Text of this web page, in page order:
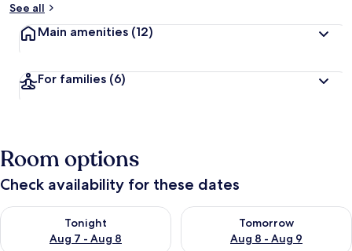
See all
Main amenities (12)
For families (6)
Room options
Check availability for these dates
Tonight
Aug 7 - Aug 8
Check availability for tonight Aug 7 - Aug 8
Tomorrow
Aug 8 - Aug 9
Check availability for